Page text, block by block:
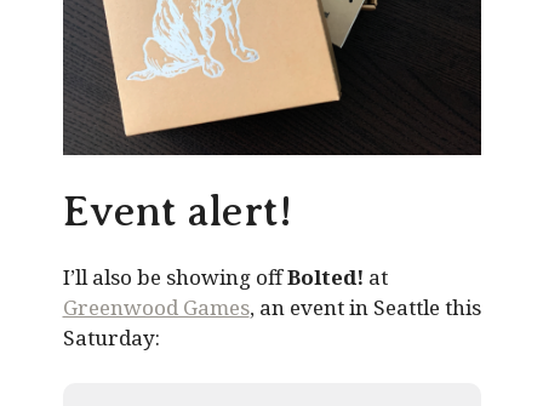
Event alert!
I’ll also be showing offBolted! at
Greenwood Games, an event in Seattle this
Saturday: